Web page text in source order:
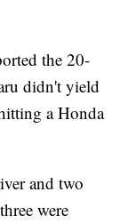
the 20-
didn't yield
a Honda
and two
were